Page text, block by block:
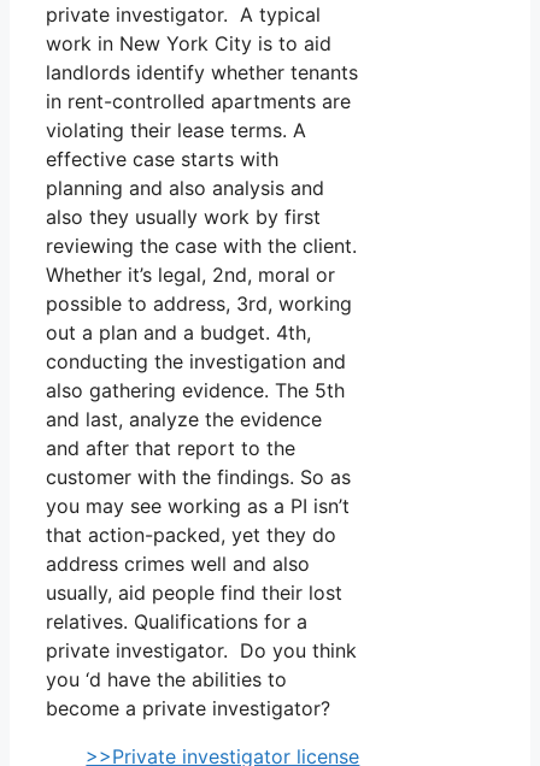
private investigator. A typical
work in New York City is to aid
landlords identify whether tenants
in rent-controlled apartments are
violating their lease terms. A
effective case starts with
planning and also analysis and
also they usually work by first
reviewing the case with the client.
Whether it’s legal, 2nd, moral or
possible to address, 3rd, working
out a plan and a budget. 4th,
conducting the investigation and
also gathering evidence. The 5th
and last, analyze the evidence
and after that report to the
customer with the findings. So as
you may see working as a PI isn’t
that action-packed, yet they do
address crimes well and also
usually, aid people find their lost
relatives. Qualifications for a
private investigator. Do you think
you ‘d have the abilities to
become a private investigator?
>>Private investigator license